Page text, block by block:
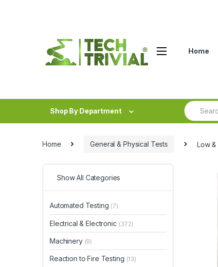
Home
Shop By Department
Search
for:
Home General & Physical Tests Low
Show All Categories
Automated Testing (7)
Electrical & Electronic (372)
Machinery (9)
Reaction to Fire Testing (13)